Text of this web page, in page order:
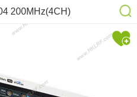
200MHz(4CH)